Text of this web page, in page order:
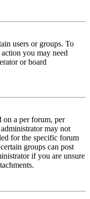
users or groups. To
you may need
or board
on a per forum, per
may not
for the specific forum
groups can post
if you are unsure